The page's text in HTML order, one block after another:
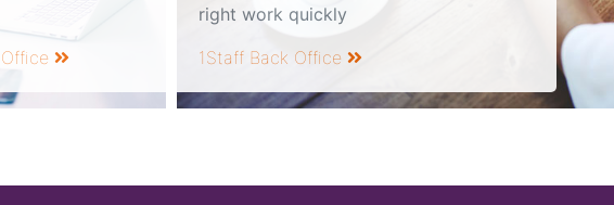
right work quickly
1Staff Back Office